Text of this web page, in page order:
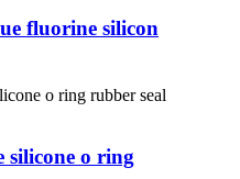
fluorine silicon
silicone o ring